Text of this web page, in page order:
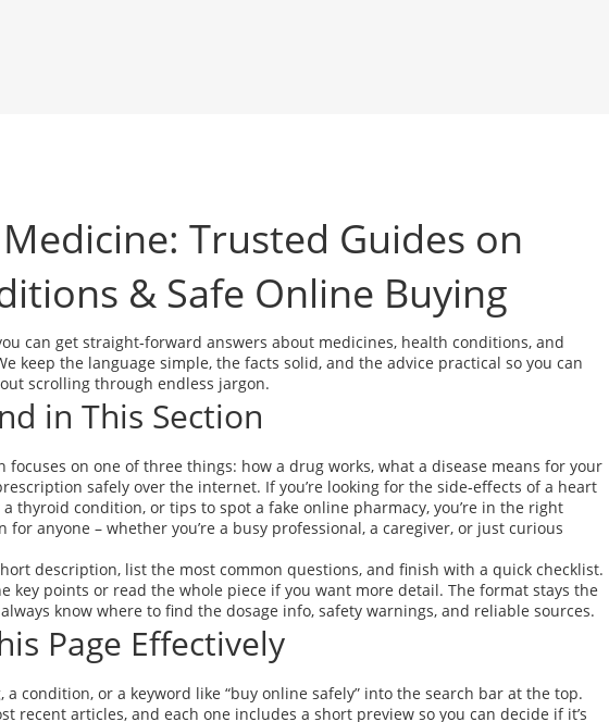
Trusted Guides on
& Safe Online Buying
can get straight‑forward answers about medicines, health conditions, and
keep the language simple, the facts solid, and the advice practical so you can
scrolling through endless jargon.
in This Section
focuses on one of three things: how a drug works, what a disease means for your
safely over the internet. If you’re looking for the side‑effects of a heart
thyroid condition, or tips to spot a fake online pharmacy, you’re in the right
anyone – whether you’re a busy professional, a caregiver, or just curious
description, list the most common questions, and finish with a quick checklist.
key points or read the whole piece if you want more detail. The format stays the
always know where to find the dosage info, safety warnings, and reliable sources.
Page Effectively
a condition, or a keyword like “buy online safely” into the search bar at the top.
recent articles, and each one includes a short preview so you can decide if it’s